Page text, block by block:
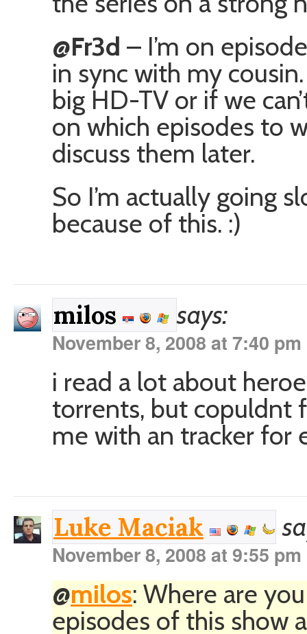
@Fr3d – I’m on
in sync with my
big HD-TV or if we
on which episodes to
discuss them later.
So I’m actually going
because of this. :)
milos says:
November 8, 2008 at 7:40 pm
i read a lot about
torrents, but copuldnt
me with an tracker for
Luke Maciak
November 8, 2008 at 9:55 pm
@milos: Where are
episodes of this show